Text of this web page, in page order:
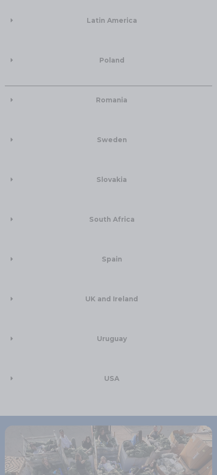
Latin America
Poland
Romania
Sweden
Slovakia
South Africa​
Spain
UK and Ireland​
Uruguay
USA